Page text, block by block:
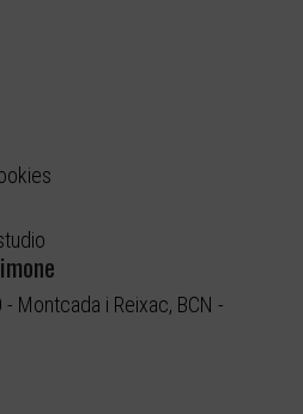
Montcada i Reixac, BCN -